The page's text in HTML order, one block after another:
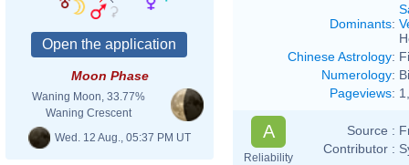
Moon Phase
Waning Moon, 33.77%
Waning Crescent
Wed. 12 Aug., 05:37 PM UT
Dominants:
Chinese Astrology:
Numerology:
Pageviews:
A
Reliability
Source :
Contributor :